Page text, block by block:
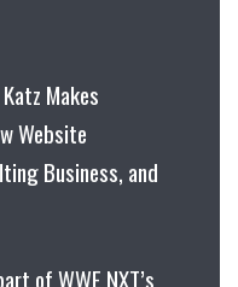
Makes
Website
Business, and
of WWE NXT’s